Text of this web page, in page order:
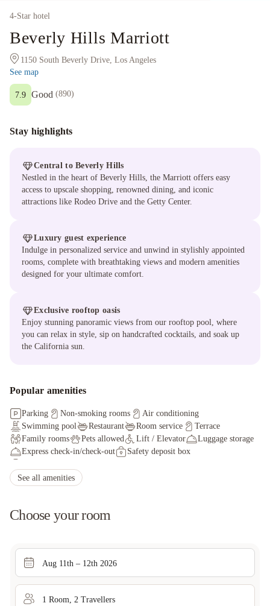
4-Star hotel
Beverly Hills Marriott
1150 South Beverly Drive, Los Angeles
See map
Good (890)
7.9
Stay highlights
Central to Beverly Hills
Nestled in the heart of Beverly Hills, the Marriott offers easy
access to upscale shopping, renowned dining, and iconic
attractions like Rodeo Drive and the Getty Center.
Luxury guest experience
Indulge in personalized service and unwind in stylishly appointed
rooms, complete with breathtaking views and modern amenities
designed for your ultimate comfort.
Exclusive rooftop oasis
Enjoy stunning panoramic views from our rooftop pool, where
you can relax in style, sip on handcrafted cocktails, and soak up
the California sun.
Popular amenities
Parking Non-smoking rooms
Air conditioning
Swimming pool
Restaurant Room service
Terrace
Family rooms
Pets allowed Lift / Elevator
Luggage storage
Express check-in/check-out
Safety deposit box
Hot tub/Jacuzzi
See all amenities
Choose your room
Aug 11th – 12th 2026
1 Room 2 Travellers